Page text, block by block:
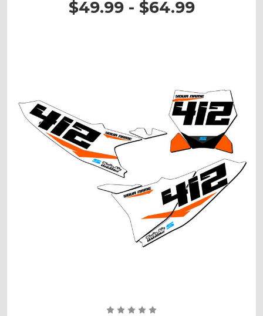
$49.99 - $64.99